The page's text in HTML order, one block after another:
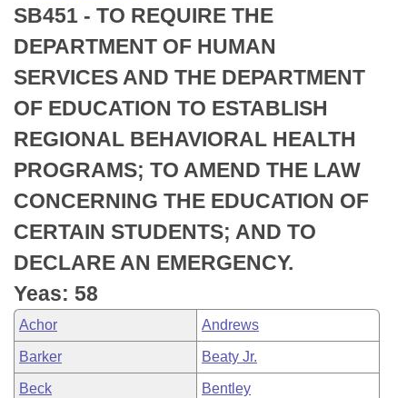
Bills in Senate Committees
Bills in Joint Committees
Meetings Of The Whole/Business Meetings
Recently Filed
Personalized Bill Tracking
Bills Returned from Committee
Bill Conflicts Report
House
Senate
House Budget
Senate Budget
House Roll Call
Uncodified Historic Legislation
Search Center
SB451 - TO REQUIRE THE
DEPARTMENT OF HUMAN
SERVICES AND THE DEPARTMENT
OF EDUCATION TO ESTABLISH
REGIONAL BEHAVIORAL HEALTH
PROGRAMS; TO AMEND THE LAW
CONCERNING THE EDUCATION OF
CERTAIN STUDENTS; AND TO
DECLARE AN EMERGENCY.
Yeas: 58
Achor Andrews
Barker Beaty Jr.
Beck Bentley